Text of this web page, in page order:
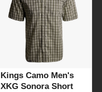
Kings Camo Men's
XKG Sonora Short